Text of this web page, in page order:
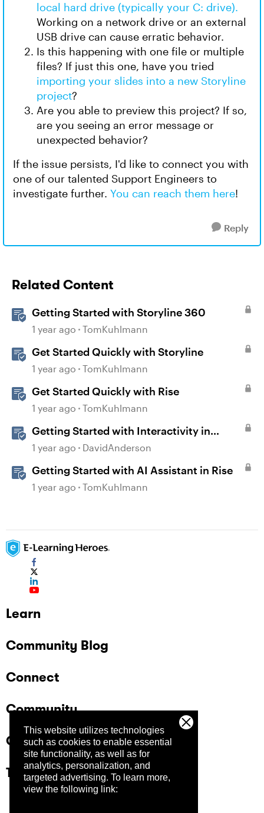
This website utilizes technologies
such as cookies to enable essential
site functionality, as well as for
analytics, personalization, and
targeted advertising. To learn more,
view the following link:
local hard drive (typically your C: drive).
Working on a network drive or an external
USB drive can cause erratic behavior.
Is this happening with one file or multiple
files? If just this one, have you tried
importing your slides into a new Storyline
project?
Are you able to preview this project? If so,
are you seeing an error message or
unexpected behavior?
If the issue persists, I'd like to connect you with
one of our talented Support Engineers to
investigate further. You can reach them here!
Reply
Related Content
Getting Started with Storyline 360
1 year ago TomKuhlmann
Get Started Quickly with Storyline
1 year ago TomKuhlmann
Get Started Quickly with Rise
1 year ago TomKuhlmann
Getting Started with Interactivity in
Storyline
1 year ago DavidAnderson
Getting Started with AI Assistant in Rise
1 year ago TomKuhlmann
Learn
Community Blog
Connect
Community
Company
Trust Center